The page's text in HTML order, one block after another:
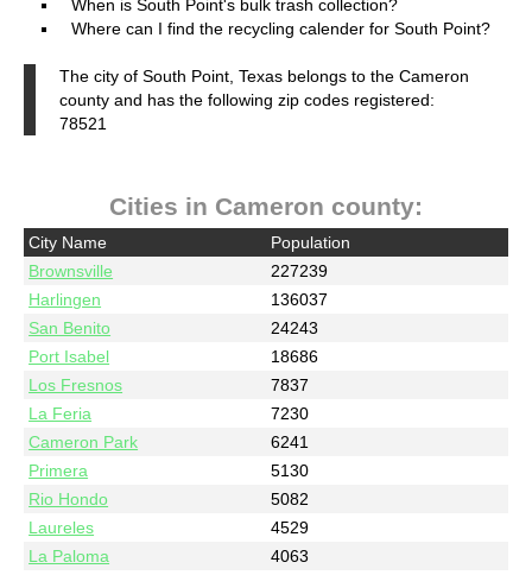
When is South Point's bulk trash collection?
Where can I find the recycling calender for South Point?
The city of South Point, Texas belongs to the Cameron
county and has the following zip codes registered:
78521
Cities in Cameron county:
City Name
Population
Brownsville
227239
Harlingen
136037
San Benito
24243
Port Isabel
18686
Los Fresnos
7837
La Feria
7230
Cameron Park
6241
Primera
5130
Rio Hondo
5082
Laureles
4529
La Paloma
4063